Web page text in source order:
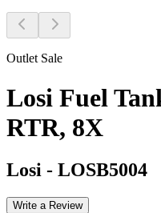
Outlet Sale
Losi Fuel
RTR, 8X
Losi - LOSB5004
Write a Review